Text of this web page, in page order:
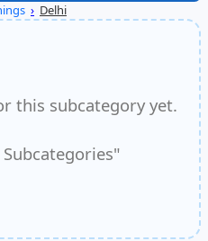
› Delhi
this subcategory yet.